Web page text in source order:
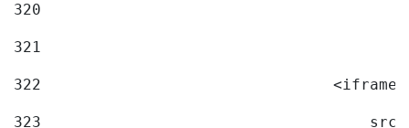
320
321
322
323